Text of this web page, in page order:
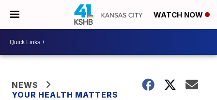
WATCH NOW
NEWS
YOUR HEALTH MATTERS